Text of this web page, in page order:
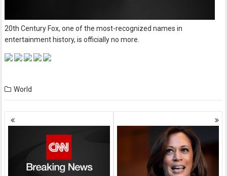
20th Century Fox, one of the most-recognized names in
entertainment history, is officially no more.
World
Posts
navigation